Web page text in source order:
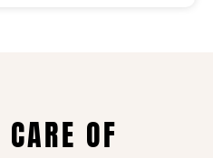
OF